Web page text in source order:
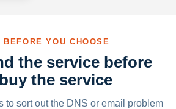
BEFORE YOU CHOOSE
the service before
the service
to sort out the DNS or email problem